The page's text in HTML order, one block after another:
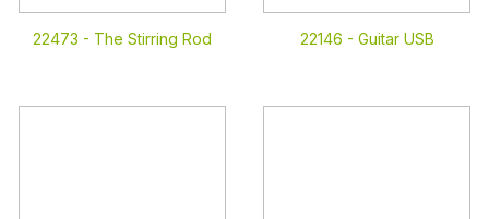
22473 - The Stirring Rod 22146 - Guitar USB